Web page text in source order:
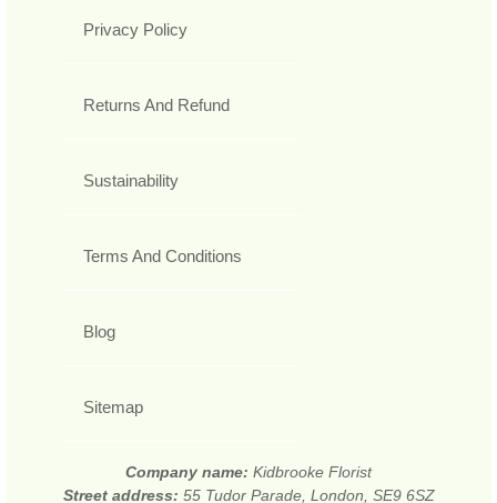
Privacy Policy
Returns And Refund
Sustainability
Terms And Conditions
Blog
Sitemap
Company name: Kidbrooke Florist
Street address: 55 Tudor Parade, London, SE9 6SZ